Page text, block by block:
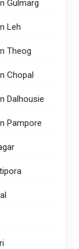
Gulmarg
Leh
Theog
Chopal
Dalhousie
Pampore